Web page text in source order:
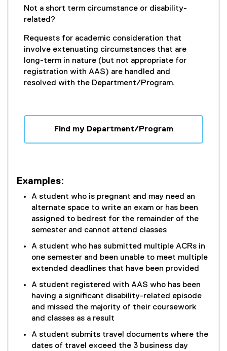
Not a short term circumstance or disability-
related?
Requests for academic consideration that
involve extenuating circumstances that are
long-term in nature (but not appropriate for
registration with AAS) are handled and
resolved with the Department/Program.
Find my Department/Program
Examples:
A student who is pregnant and may need an
alternate space to write an exam or has been
assigned to bedrest for the remainder of the
semester and cannot attend classes
A student who has submitted multiple ACRs in
one semester and been unable to meet multiple
extended deadlines that have been provided
A student registered with AAS who has been
having a significant disability-related episode
and missed the majority of their coursework
and classes as a result
A student submits travel documents where the
dates of travel exceed the 3 business day